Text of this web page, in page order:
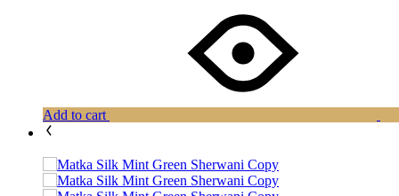
Add to cart